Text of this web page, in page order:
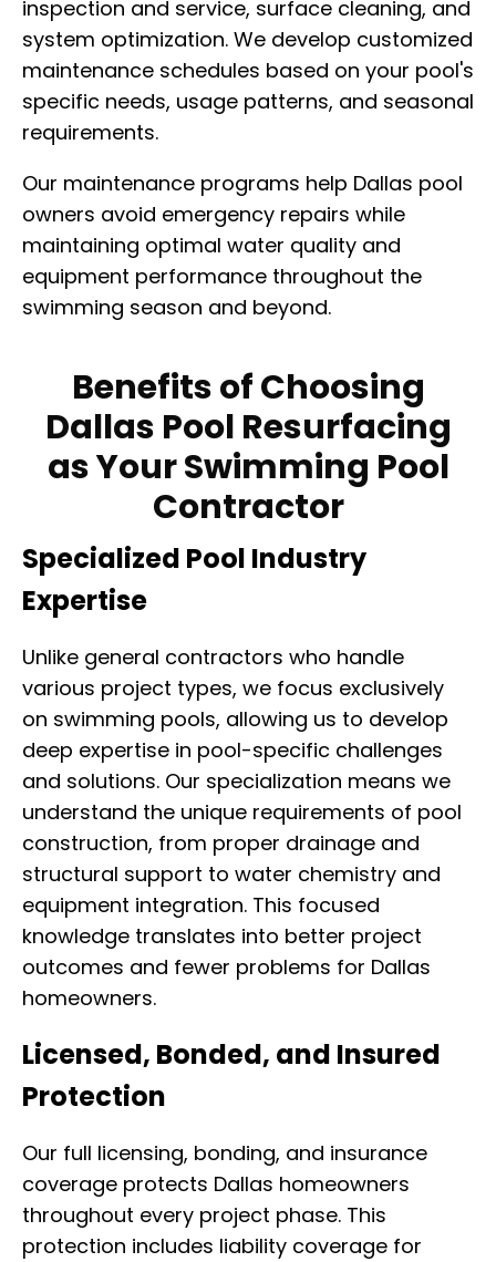
inspection and service, surface cleaning, and
system optimization. We develop customized
maintenance schedules based on your pool's
specific needs, usage patterns, and seasonal
requirements.
Our maintenance programs help Dallas pool
owners avoid emergency repairs while
maintaining optimal water quality and
equipment performance throughout the
swimming season and beyond.
Benefits of Choosing
Dallas Pool Resurfacing
as Your Swimming Pool
Contractor
Specialized Pool Industry
Expertise
Unlike general contractors who handle
various project types, we focus exclusively
on swimming pools, allowing us to develop
deep expertise in pool-specific challenges
and solutions. Our specialization means we
understand the unique requirements of pool
construction, from proper drainage and
structural support to water chemistry and
equipment integration. This focused
knowledge translates into better project
outcomes and fewer problems for Dallas
homeowners.
Licensed, Bonded, and Insured
Protection
Our full licensing, bonding, and insurance
coverage protects Dallas homeowners
throughout every project phase. This
protection includes liability coverage for